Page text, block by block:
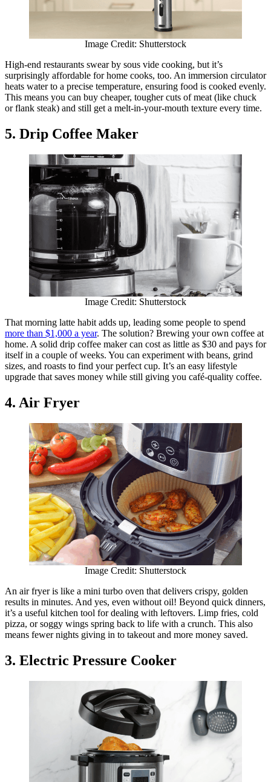
Image Credit: Shutterstock
High-end restaurants swear by sous vide cooking, but it’s
surprisingly affordable for home cooks, too. An immersion circulator
heats water to a precise temperature, ensuring food is cooked evenly.
This means you can buy cheaper, tougher cuts of meat (like chuck
or flank steak) and still get a melt-in-your-mouth texture every time.
5. Drip Coffee Maker
Image Credit: Shutterstock
That morning latte habit adds up, leading some people to spend
more than $1,000 a year. The solution? Brewing your own coffee at
home. A solid drip coffee maker can cost as little as $30 and pays for
itself in a couple of weeks. You can experiment with beans, grind
sizes, and roasts to find your perfect cup. It’s an easy lifestyle
upgrade that saves money while still giving you café-quality coffee.
4. Air Fryer
Image Credit: Shutterstock
An air fryer is like a mini turbo oven that delivers crispy, golden
results in minutes. And yes, even without oil! Beyond quick dinners,
it’s a useful kitchen tool for dealing with leftovers. Limp fries, cold
pizza, or soggy wings spring back to life with a crunch. This also
means fewer nights giving in to takeout and more money saved.
3. Electric Pressure Cooker